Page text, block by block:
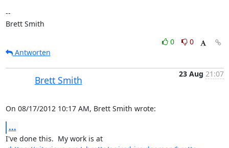
--
Brett Smith
0
0
Antworten
Brett Smith
23 Aug 21:07
On 08/17/2012 10:17 AM, Brett Smith wrote:
...
I've done this.  My work is at